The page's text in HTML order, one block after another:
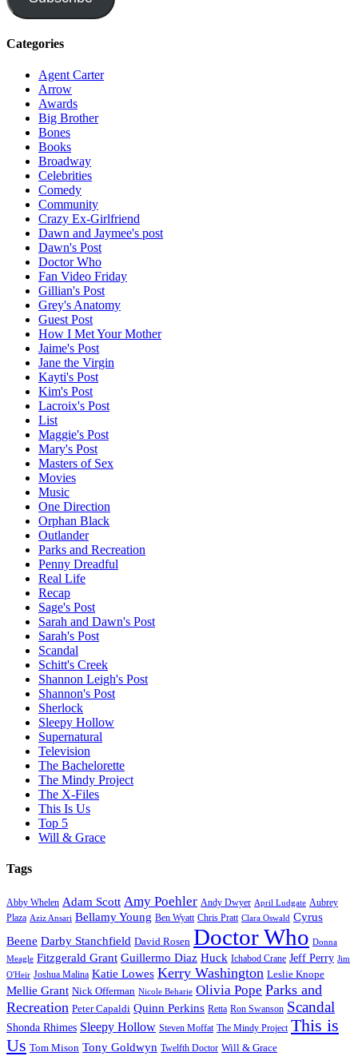
Categories
Agent Carter
Arrow
Awards
Big Brother
Bones
Books
Broadway
Celebrities
Comedy
Community
Crazy Ex-Girlfriend
Dawn and Jaymee's post
Dawn's Post
Doctor Who
Fan Video Friday
Gillian's Post
Grey's Anatomy
Guest Post
How I Met Your Mother
Jaime's Post
Jane the Virgin
Kayti's Post
Kim's Post
Lacroix's Post
List
Maggie's Post
Mary's Post
Masters of Sex
Movies
Music
One Direction
Orphan Black
Outlander
Parks and Recreation
Penny Dreadful
Real Life
Recap
Sage's Post
Sarah and Dawn's Post
Sarah's Post
Scandal
Schitt's Creek
Shannon Leigh's Post
Shannon's Post
Sherlock
Sleepy Hollow
Supernatural
Television
The Bachelorette
The Mindy Project
The X-Files
This Is Us
Top 5
Will & Grace
Tags
Abby Whelen Adam Scott Amy Poehler Andy Dwyer April Ludgate Aubrey
Plaza Aziz Ansari Bellamy Young Ben Wyatt Chris Pratt Clara Oswald Cyrus
Beene Darby Stanchfield David Rosen Doctor Who Donna
Meagle Fitzgerald Grant Guillermo Diaz Huck Ichabod Crane Jeff Perry Jim
O'Heir Joshua Malina Katie Lowes Kerry Washington Leslie Knope
Mellie Grant Nick Offerman Nicole Beharie Olivia Pope Parks and
Recreation Peter Capaldi Quinn Perkins Retta Ron Swanson Scandal
Shonda Rhimes Sleepy Hollow Steven Moffat The Mindy Project This is
Us Tom Mison Tony Goldwyn Twelfth Doctor Will & Grace